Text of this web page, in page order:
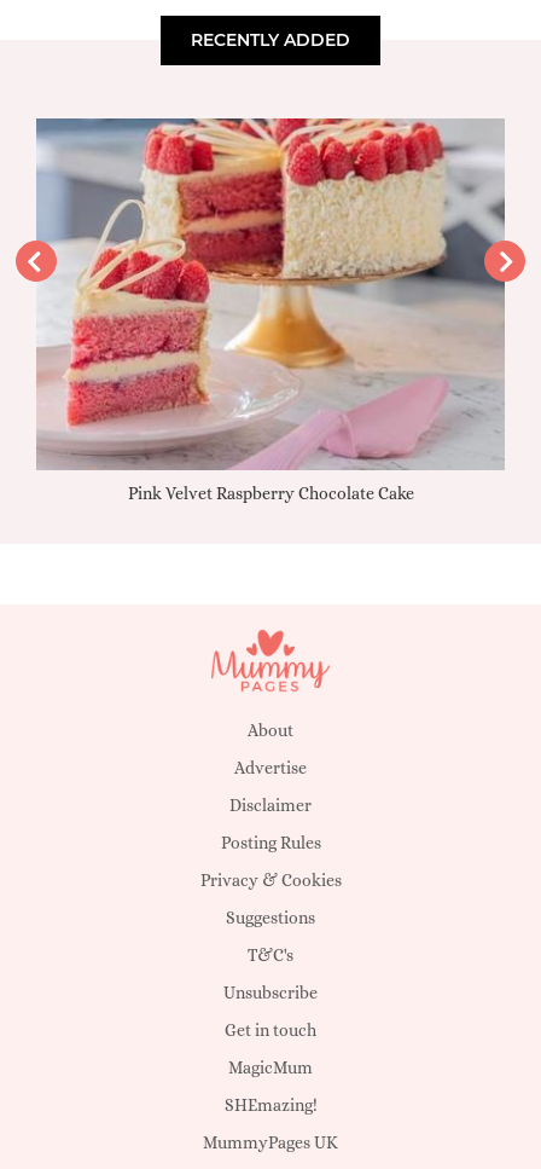
RECENTLY ADDED
Pink Velvet Raspberry Chocolate Cake
About
Advertise
Disclaimer
Posting Rules
Privacy & Cookies
Suggestions
T&C's
Unsubscribe
Get in touch
MagicMum
SHEmazing!
MummyPages UK